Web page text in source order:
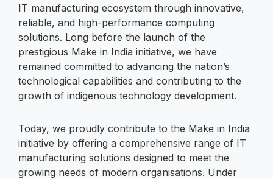
IT manufacturing ecosystem through innovative,
reliable, and high-performance computing
solutions. Long before the launch of the
prestigious Make in India initiative, we have
remained committed to advancing the nation’s
technological capabilities and contributing to the
growth of indigenous technology development.
Today, we proudly contribute to the Make in India
initiative by offering a comprehensive range of IT
manufacturing solutions designed to meet the
growing needs of modern organisations. Under